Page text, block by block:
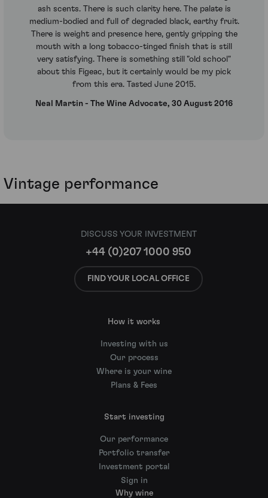
ash scents. There is such clarity here. The palate is
medium-bodied and full of degraded black, earthy fruit.
There is weight and presence here, gently gripping the
mouth with a long tobacco-tinged finish that is still
very satisfying. There is something still "old school"
about this Figeac, but it certainly would be my pick
from this era. Tasted June 2015.
Neal Martin - The Wine Advocate, 30 August 2016
Vintage performance
DISCUSS YOUR INVESTMENT
+44 (0)207 1000 950
FIND YOUR LOCAL OFFICE
How it works
Investing with us
Our process
Where is your wine
Plans & Fees
Start investing
Our performance
Portfolio transfer
Investment portal
Sign in
Why wine